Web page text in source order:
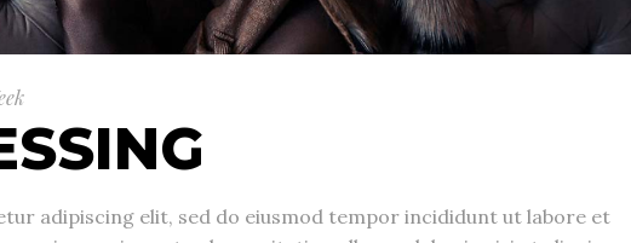
adipiscing elit, sed do eiusmod tempor incididunt ut labore et